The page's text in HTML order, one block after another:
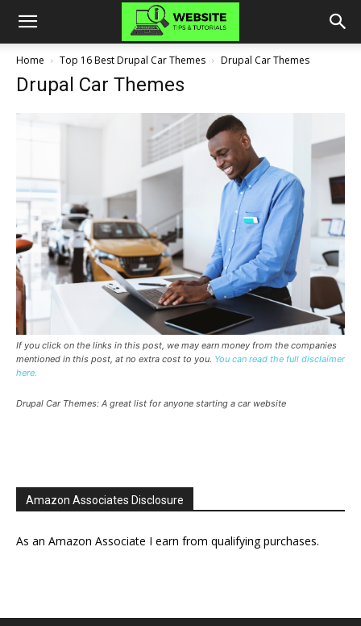
Home Top 16 Best Drupal Car Themes Drupal Car Themes
Drupal Car Themes
If you click on the links in this post, we may earn money from the companies
mentioned in this post, at no extra cost to you. You can read the full disclaimer
here.
Drupal Car Themes: A great list for anyone starting a car website
Amazon Associates Disclosure
As an Amazon Associate I earn from qualifying purchases.